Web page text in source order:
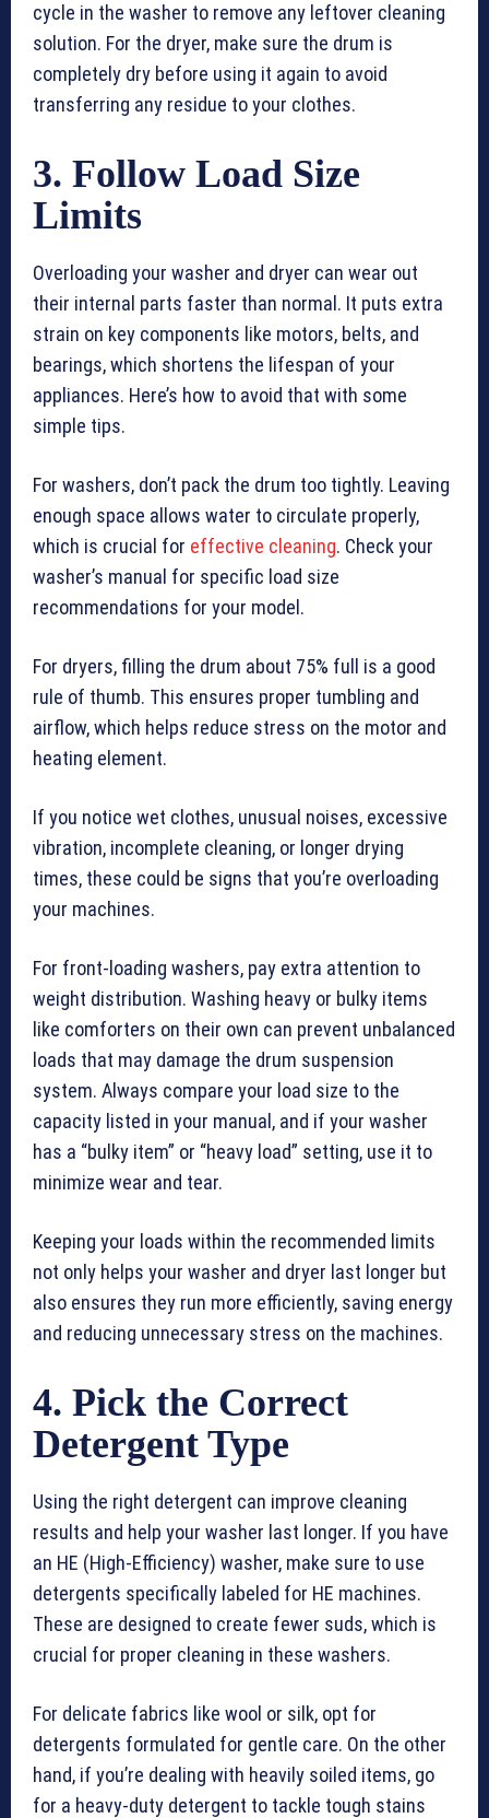
cycle in the washer to remove any leftover cleaning
solution. For the dryer, make sure the drum is
completely dry before using it again to avoid
transferring any residue to your clothes.
3. Follow Load Size
Limits
Overloading your washer and dryer can wear out
their internal parts faster than normal. It puts extra
strain on key components like motors, belts, and
bearings, which shortens the lifespan of your
appliances. Here’s how to avoid that with some
simple tips.
For washers, don’t pack the drum too tightly. Leaving
enough space allows water to circulate properly,
which is crucial for effective cleaning. Check your
washer’s manual for specific load size
recommendations for your model.
For dryers, filling the drum about 75% full is a good
rule of thumb. This ensures proper tumbling and
airflow, which helps reduce stress on the motor and
heating element.
If you notice wet clothes, unusual noises, excessive
vibration, incomplete cleaning, or longer drying
times, these could be signs that you’re overloading
your machines.
For front-loading washers, pay extra attention to
weight distribution. Washing heavy or bulky items
like comforters on their own can prevent unbalanced
loads that may damage the drum suspension
system. Always compare your load size to the
capacity listed in your manual, and if your washer
has a “bulky item” or “heavy load” setting, use it to
minimize wear and tear.
Keeping your loads within the recommended limits
not only helps your washer and dryer last longer but
also ensures they run more efficiently, saving energy
and reducing unnecessary stress on the machines.
4. Pick the Correct
Detergent Type
Using the right detergent can improve cleaning
results and help your washer last longer. If you have
an HE (High-Efficiency) washer, make sure to use
detergents specifically labeled for HE machines.
These are designed to create fewer suds, which is
crucial for proper cleaning in these washers.
For delicate fabrics like wool or silk, opt for
detergents formulated for gentle care. On the other
hand, if you’re dealing with heavily soiled items, go
for a heavy-duty detergent to tackle tough stains